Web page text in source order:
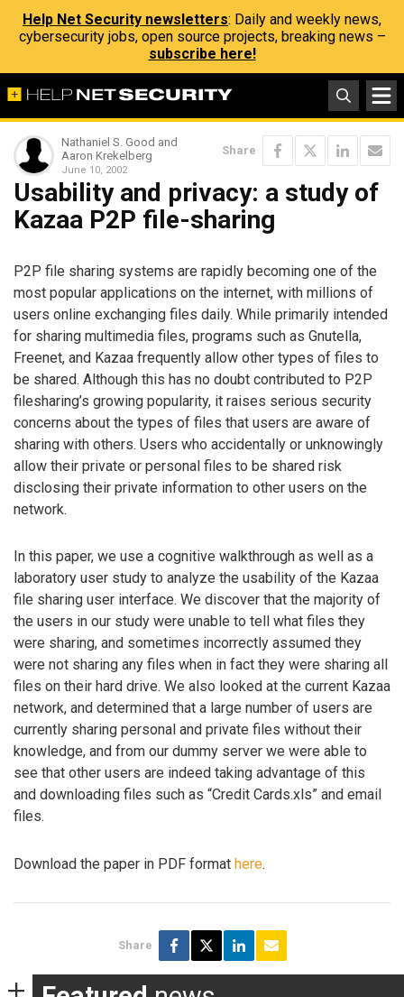
Help Net Security newsletters: Daily and weekly news,
cybersecurity jobs, open source projects, breaking news –
subscribe here!
Nathaniel S. Good and
Aaron Krekelberg
June 10, 2002
Share
Usability and privacy: a study of
Kazaa P2P file-sharing
P2P file sharing systems are rapidly becoming one of the
most popular applications on the internet, with millions of
users online exchanging files daily. While primarily intended
for sharing multimedia files, programs such as Gnutella,
Freenet, and Kazaa frequently allow other types of files to
be shared. Although this has no doubt contributed to P2P
filesharing’s growing popularity, it raises serious security
concerns about the types of files that users are aware of
sharing with others. Users who accidentally or unknowingly
allow their private or personal files to be shared risk
disclosing their private information to other users on the
network.
In this paper, we use a cognitive walkthrough as well as a
laboratory user study to analyze the usability of the Kazaa
file sharing user interface. We discover that the majority of
the users in our study were unable to tell what files they
were sharing, and sometimes incorrectly assumed they
were not sharing any files when in fact they were sharing all
files on their hard drive. We also looked at the current Kazaa
network, and determined that a large number of users are
currently sharing personal and private files without their
knowledge, and from our dummy server we were able to
see that other users are indeed taking advantage of this
and downloading files such as “Credit Cards.xls” and email
files.
Download the paper in PDF format here.
Share